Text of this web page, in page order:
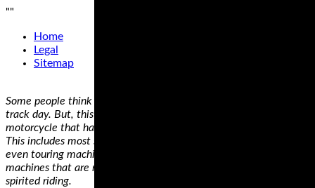
""
Home
Legal
Sitemap
Some people think that they need a dedicated track bike to do a
track day. But, this simply isn’t true as long as you have a
motorcycle that has a reasonable amount of cornering clearance.
This includes most standard, sport, sport touring, adventure, and
even touring machines. Cruiser motorcycles are probably the only
machines that are not really appropriate for fast cornering and
spirited riding.